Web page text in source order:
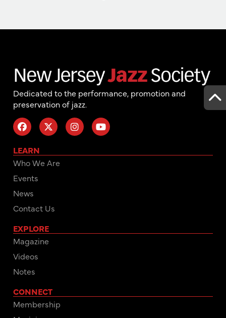
Dedicated to the performance, promotion and
preservation of jazz.
LEARN
Who We Are
Events
News
Contact Us
EXPLORE
Magazine
Videos
Notes
CONNECT
Membership